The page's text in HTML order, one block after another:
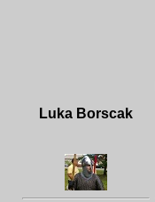
Luka Borscak